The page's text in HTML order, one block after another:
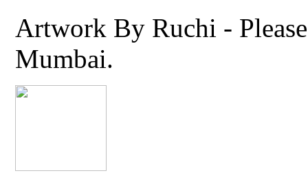
Artwork By Ruchi -
Mumbai.